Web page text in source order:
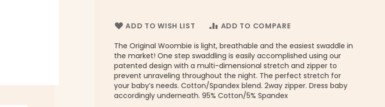
ADD TO WISH LIST
ADD TO COMPARE
The Original Woombie is light, breathable and the easiest swaddle in
the market! One step swaddling is easily accomplished using our
patented design with a multi-dimensional stretch and zipper to
prevent unraveling throughout the night. The perfect stretch for
your baby’s needs. Cotton/Spandex blend. 2way zipper. Dress baby
accordingly underneath. 95% Cotton/5% Spandex